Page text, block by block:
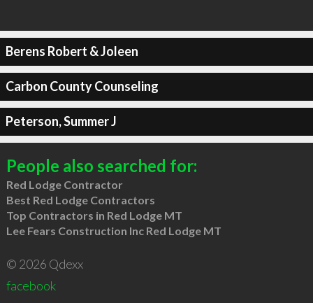
Berens Robert & Joleen
Carbon County Counseling
Peterson, Summer J
People also searched for:
Red Lodge Contractor
Best Red Lodge Contractors
Top Contractors in Red Lodge MT
Lee Fears Construction Inc Red Lodge MT
© 2026 Qdexx
facebook